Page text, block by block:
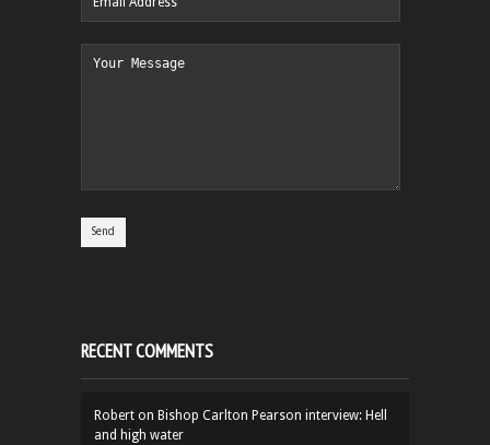
RECENT COMMENTS
Robert on Bishop Carlton Pearson interview: Hell
and high water